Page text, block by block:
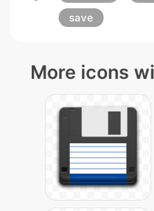
save
More icons